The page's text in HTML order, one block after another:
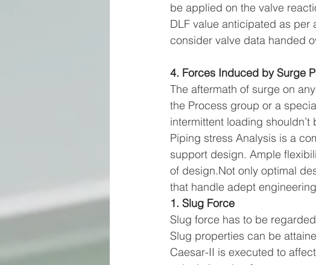
be applied on the valve
DLF value anticipated as per
consider valve data handed
4. Forces Induced by Surge
The aftermath of surge on
the Process group or a
intermittent loading
Piping stress Analysis is a
support design. Ample
of design.Not only optimal
that handle adept
1. Slug Force
Slug force has to be
Slug properties can be
Caesar-II is executed to